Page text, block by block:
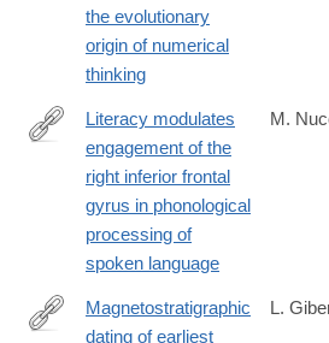
the evolutionary
origin of numerical
thinking
https://www.sciencedirect.com/
Literacy modulates
engagement of the
right inferior frontal
gyrus in phonological
processing of
spoken language
M.
Magnetostratigraphic
dating of earliest
L.